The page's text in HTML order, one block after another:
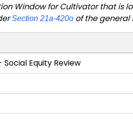
Window for Cultivator that is
Section 21a-420o of the general
Equity Review